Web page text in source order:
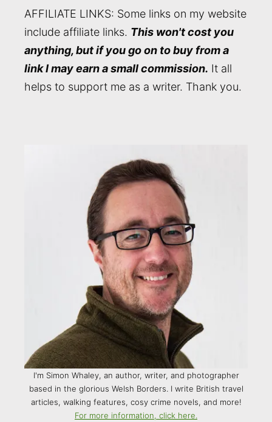
AFFILIATE LINKS: Some links on my website
include affiliate links. This won't cost you
anything, but if you go on to buy from a
link I may earn a small commission. It all
helps to support me as a writer. Thank you.
I'm Simon Whaley, an author, writer, and photographer
based in the glorious Welsh Borders. I write British travel
articles, walking features, cosy crime novels, and more!
For more information, click here.